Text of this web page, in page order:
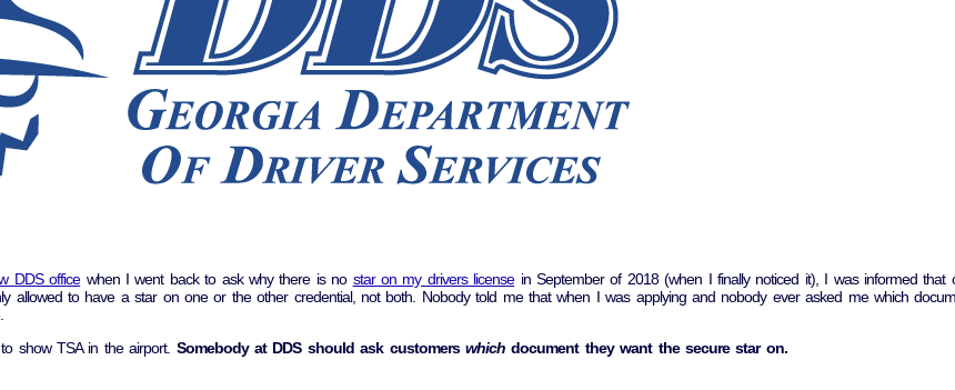
DDS officewhen I went back to ask why there is no star on my drivers licensein September of 2018 (when I finally noticed it), I was informed that
allowed to have a star on one or the other credential, not both. Nobody told me that when I was applying and nobody ever asked me which
show TSA in the airport. Somebody at DDS should ask customerswhich document they want the secure star on.